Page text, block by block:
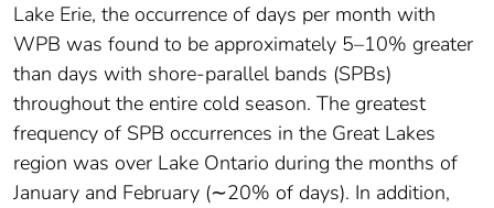
Lake Erie, the occurrence of days per month with
WPB was found to be approximately 5–10% greater
than days with shore‐parallel bands (SPBs)
throughout the entire cold season. The greatest
frequency of SPB occurrences in the Great Lakes
region was over Lake Ontario during the months of
January and February (∼20% of days). In addition,